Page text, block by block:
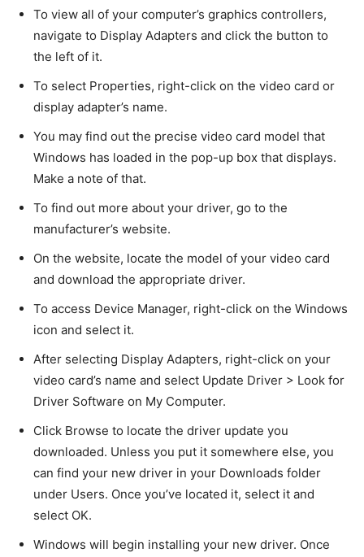
To view all of your computer’s graphics controllers,
navigate to Display Adapters and click the button to
the left of it.
To select Properties, right-click on the video card or
display adapter’s name.
You may find out the precise video card model that
Windows has loaded in the pop-up box that displays.
Make a note of that.
To find out more about your driver, go to the
manufacturer’s website.
On the website, locate the model of your video card
and download the appropriate driver.
To access Device Manager, right-click on the Windows
icon and select it.
After selecting Display Adapters, right-click on your
video card’s name and select Update Driver > Look for
Driver Software on My Computer.
Click Browse to locate the driver update you
downloaded. Unless you put it somewhere else, you
can find your new driver in your Downloads folder
under Users. Once you’ve located it, select it and
select OK.
Windows will begin installing your new driver. Once